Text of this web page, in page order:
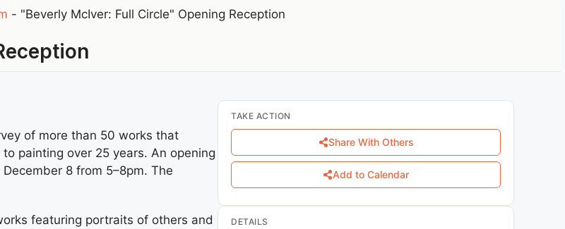
- "Beverly McIver: Full Circle" Opening Reception
of more than 50 works that
painting over 25 years. An opening
8 from 5–8pm. The
featuring portraits of others and
TAKE ACTION
Share With Others
Add to Calendar
DETAILS